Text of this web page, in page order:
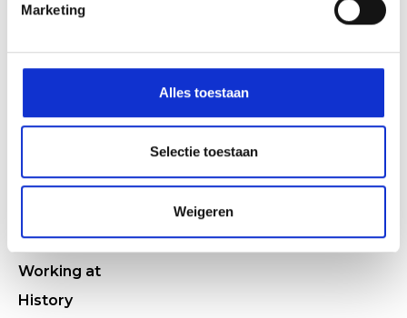
Marketing
Alles toestaan
Selectie toestaan
Weigeren
Who are we
Come and see the HWC
Why HWC
Working at
History